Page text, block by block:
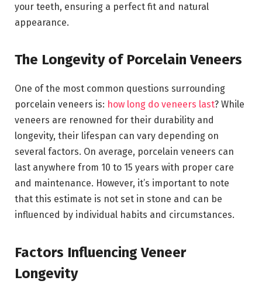
your teeth, ensuring a perfect fit and natural
appearance.
The Longevity of Porcelain Veneers
One of the most common questions surrounding
porcelain veneers is: how long do veneers last? While
veneers are renowned for their durability and
longevity, their lifespan can vary depending on
several factors. On average, porcelain veneers can
last anywhere from 10 to 15 years with proper care
and maintenance. However, it’s important to note
that this estimate is not set in stone and can be
influenced by individual habits and circumstances.
Factors Influencing Veneer
Longevity